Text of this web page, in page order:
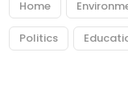
Home
Politics